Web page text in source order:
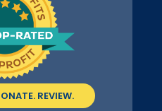
REVIEW.